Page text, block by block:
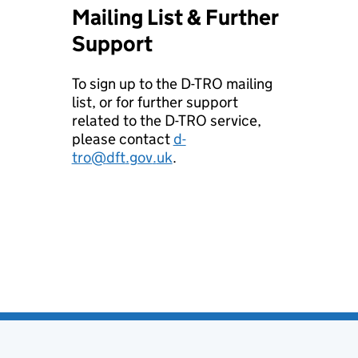
Mailing List & Further
Support
To sign up to the D-TRO mailing
list, or for further support
related to the D-TRO service,
please contactd-
tro@dft.gov.uk.